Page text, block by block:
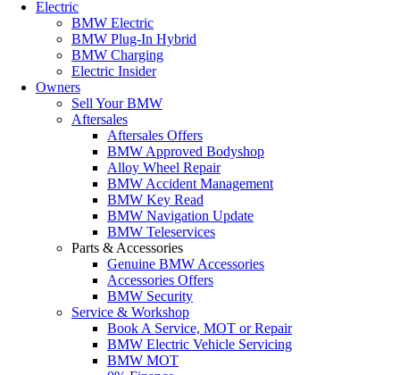
Electric
BMW Electric
BMW Plug-In Hybrid
BMW Charging
Electric Insider
Owners
Sell Your BMW
Aftersales
Aftersales Offers
BMW Approved Bodyshop
Alloy Wheel Repair
BMW Accident Management
BMW Key Read
BMW Navigation Update
BMW Teleservices
Parts & Accessories
Genuine BMW Accessories
Accessories Offers
BMW Security
Service & Workshop
Book A Service, MOT or Repair
BMW Electric Vehicle Servicing
BMW MOT